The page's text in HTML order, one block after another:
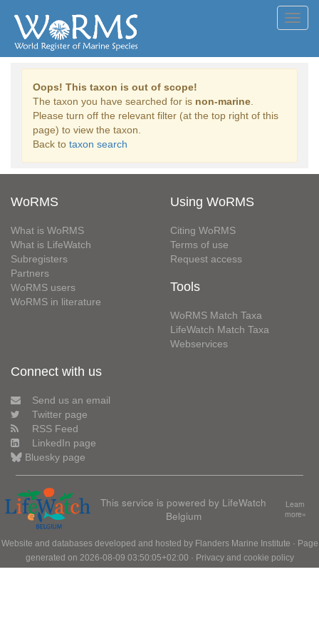
Oops! This taxon is out of scope!
The taxon you have searched for is non-marine
Please turn off the relevant filter (at the top right of this
page) to view the taxon.
Back to taxon search
WoRMS
What is WoRMS
What is LifeWatch
Subregisters
Partners
WoRMS users
WoRMS in literature
Using WoRMS
Citing WoRMS
Terms of use
Request access
Tools
WoRMS Match Taxa
LifeWatch Match Taxa
Webservices
Connect with us
Send us an email
Twitter page
RSS Feed
LinkedIn page
Bluesky page
This service is powered by LifeWatch
Belgium
Learn
more»
Website and databases developed and hosted by Flanders Marine Institute · Page
generated on 2026-08-09 03:50:05+02:00 · Privacy and cookie policy